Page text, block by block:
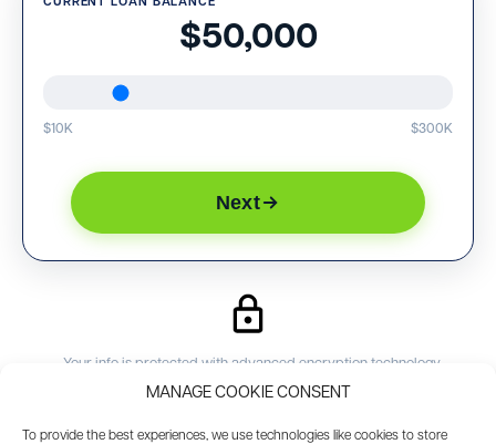
MANAGE COOKIE CONSENT
To provide the best experiences, we use technologies like cookies to store
$50,000
$10K $300K
Next
Your info is protected with advanced encryption technology
You will have your own personal loan officer